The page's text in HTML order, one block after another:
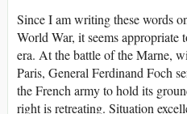
Since I am writing these words
World War, it seems
era. At the battle of the Marne,
Paris, General Ferdinand Foch
the French army to hold its
right is retreating. Situation